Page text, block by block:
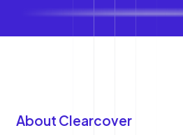
About Clearcover